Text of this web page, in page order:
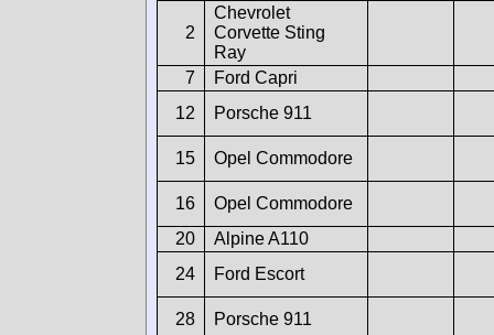
2
Chevrolet
Corvette Sting
Ray
7
Ford Capri
12
Porsche 911
15 Opel Commodore
16
Opel Commodore
20
Alpine A110
24
Ford Escort
28 Porsche 911